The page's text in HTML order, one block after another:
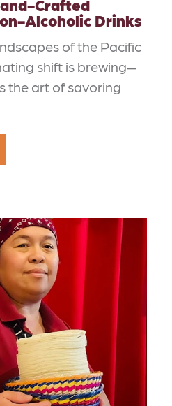
Crafted
Alcoholic Drinks
of the Pacific
shift is brewing—
the art of savoring